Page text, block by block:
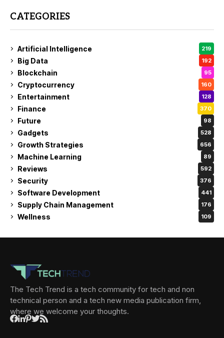
CATEGORIES
Artificial Intelligence 219
Big Data 192
Blockchain 95
Cryptocurrency 160
Entertainment 128
Finance 370
Future 98
Gadgets 528
Growth Strategies 656
Machine Learning 89
Reviews 592
Security 376
Software Development 441
Supply Chain Management 176
Wellness 109
The Tech Trend is a tech community for tech and non
technical person and a tech new media publication firm,
where we welcome your thoughts.